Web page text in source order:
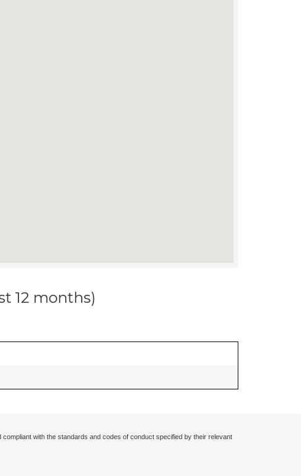
12 months)
with the standards and codes of conduct specified by their relevant